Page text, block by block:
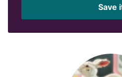
l
*
Save